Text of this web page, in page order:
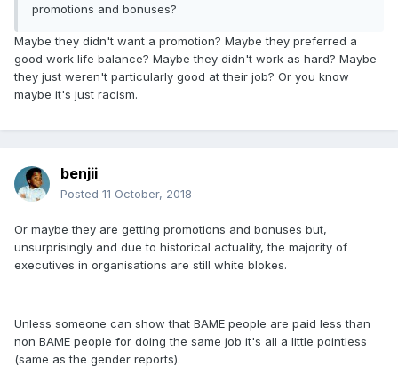
promotions and bonuses?
Maybe they didn't want a promotion? Maybe they preferred a
good work life balance? Maybe they didn't work as hard? Maybe
they just weren't particularly good at their job? Or you know
maybe it's just racism.
benjii
Posted 11 October, 2018
Or maybe they are getting promotions and bonuses but,
unsurprisingly and due to historical actuality, the majority of
executives in organisations are still white blokes.
Unless someone can show that BAME people are paid less than
non BAME people for doing the same job it's all a little pointless
(same as the gender reports).